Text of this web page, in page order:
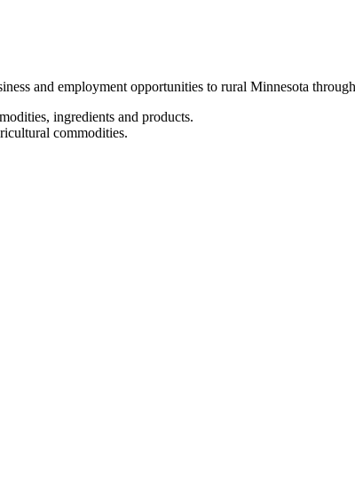
and employment opportunities to rural Minnesota
ingredients and products.
commodities.